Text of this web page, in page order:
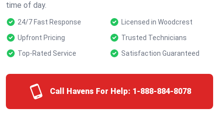
time of day.
24/7 Fast Response
Licensed in Woodcrest
Upfront Pricing
Trusted Technicians
Top-Rated Service
Satisfaction Guaranteed
Call Havens For Help: 1-888-884-8078